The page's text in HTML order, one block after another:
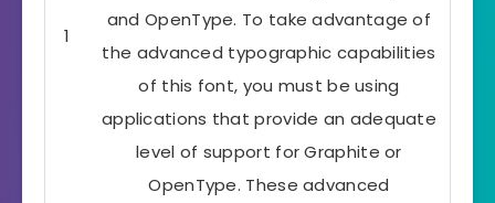
1
and OpenType. To take advantage of
the advanced typographic capabilities
of this font, you must be using
applications that provide an adequate
level of support for Graphite or
OpenType. These advanced